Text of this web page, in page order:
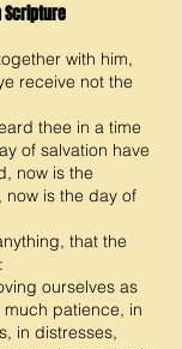
Scripture
with him,
receive not the
thee in a time
of salvation have
now is the
is the day of
that the
ourselves as
patience, in
in distresses,